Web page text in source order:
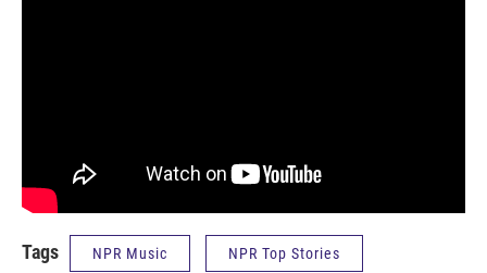
Tags NPR Music NPR Top Stories